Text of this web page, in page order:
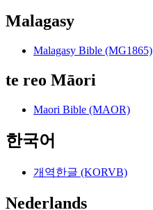
Malagasy
Malagasy Bible (MG1865)
te reo Māori
Maori Bible (MAOR)
한국어
개역한글 (KORVB)
Nederlands